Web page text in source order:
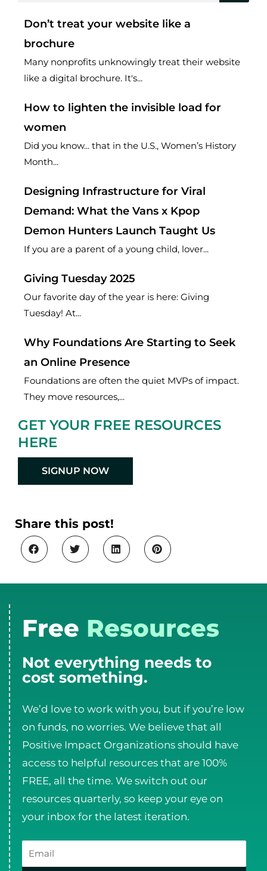
Don’t treat your website like a
brochure
Many nonprofits unknowingly treat their website
like a digital brochure. It's...
How to lighten the invisible load for
women
Did you know... that in the U.S., Women’s History
Month...
Designing Infrastructure for Viral
Demand: What the Vans x Kpop
Demon Hunters Launch Taught Us
If you are a parent of a young child, lover...
Giving Tuesday 2025
Our favorite day of the year is here: Giving
Tuesday! At...
Why Foundations Are Starting to Seek
an Online Presence
Foundations are often the quiet MVPs of impact.
They move resources,...
GET YOUR FREE RESOURCES
HERE
SIGNUP NOW
Share this post!
Free Resources
Not everything needs to
cost something.
We’d love to work with you, but if you’re low
on funds, no worries. We believe that all
Positive Impact Organizations should have
access to helpful resources that are 100%
FREE, all the time. We switch out our
resources quarterly, so keep your eye on
your inbox for the latest iteration.
Email